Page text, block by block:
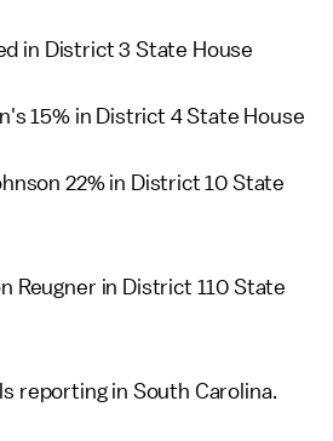
in District 3 State House
15% in District 4 State House
22% in District 10 State
Reugner in District 110 State
reporting in South Carolina.